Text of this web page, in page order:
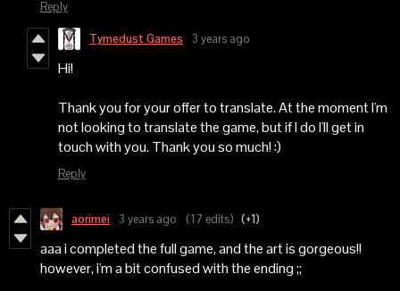
Reply
Tymedust Games 3 years ago
Hi!
Thank you for your offer to translate. At the moment I'm
not looking to translate the game, but if I do I'll get in
touch with you. Thank you so much! :)
Reply
aorimei 3 years ago (17 edits) (+1)
aaa i completed the full game, and the art is gorgeous!!
however, i'm a bit confused with the ending ;;